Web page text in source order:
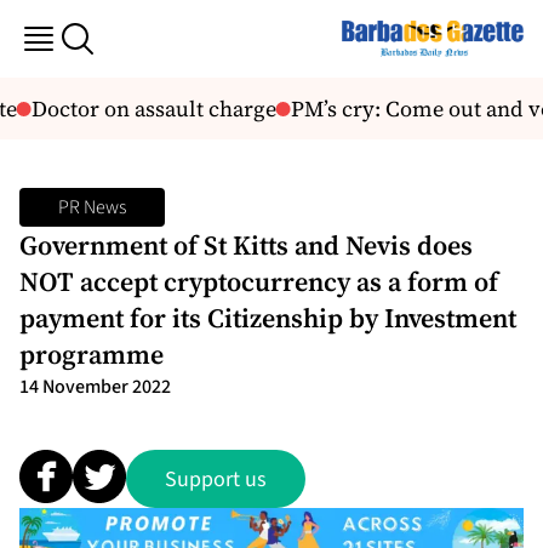
Doctor on assault charge PM’s cry: Come out and
PR News
Government of St Kitts and Nevis does
NOT accept cryptocurrency as a form of
payment for its Citizenship by Investment
programme
14 November 2022
Support us